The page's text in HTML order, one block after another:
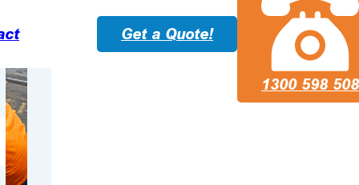
Get a Quote!
1300 598 508